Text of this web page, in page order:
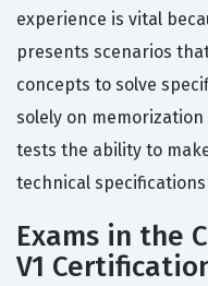
experience is vital
presents scenarios
concepts to solve
solely on
tests the ability to
technical
Exams in the
V1